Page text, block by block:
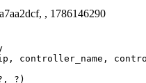
, 1786146290